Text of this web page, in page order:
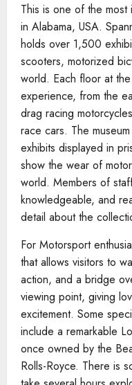
This is one of the most
in Alabama, USA.
holds over 1,500
scooters, motorized
world. Each floor at
experience, from the
drag racing
race cars. The
exhibits displayed in
show the wear of
world. Members of
knowledgeable, and
detail about the
For Motorsport
that allows visitors to
action, and a bridge
viewing point, giving
excitement. Some
include a remarkable
once owned by the
Rolls-Royce. There is